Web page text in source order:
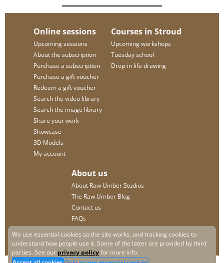
Online sessions
Upcoming sessions
About the subscription
Purchase a subscription
Purchase a gift voucher
Redeem a gift voucher
Search the video library
Search the image library
Share your work
Showcase
3D Models
My account
Courses in Stroud
Upcoming workshops
Tuesday school
Drop-in life drawing
About us
About Raw Umber Studios
The Raw Umber Blog
Contact us
FAQs
We use essential cookies so the site works, and tracking cookies to
understand how people use it. Some of the latter are provided by third
parties. See our privacy policyfor more info.